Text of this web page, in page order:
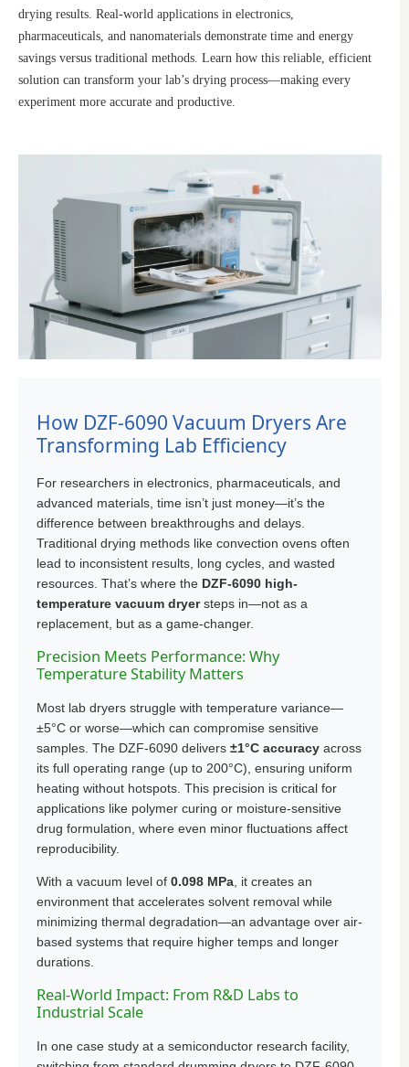
drying results. Real-world applications in electronics,
pharmaceuticals, and nanomaterials demonstrate time and energy
savings versus traditional methods. Learn how this reliable, efficient
solution can transform your lab’s drying process—making every
experiment more accurate and productive.
How DZF-6090 Vacuum Dryers Are
Transforming Lab Efficiency
For researchers in electronics, pharmaceuticals, and
advanced materials, time isn’t just money—it’s the
difference between breakthroughs and delays.
Traditional drying methods like convection ovens often
lead to inconsistent results, long cycles, and wasted
resources. That’s where the DZF-6090 high-
temperature vacuum dryersteps in—not as a
replacement, but as a game-changer.
Precision Meets Performance: Why
Temperature Stability Matters
Most lab dryers struggle with temperature variance—
±5°C or worse—which can compromise sensitive
samples. The DZF-6090 delivers ±1°C accuracy across
its full operating range (up to 200°C), ensuring uniform
heating without hotspots. This precision is critical for
applications like polymer curing or moisture-sensitive
drug formulation, where even minor fluctuations affect
reproducibility.
With a vacuum level of 0.098 MPa , it creates an
environment that accelerates solvent removal while
minimizing thermal degradation—an advantage over air-
based systems that require higher temps and longer
durations.
Real-World Impact: From R&D Labs to
Industrial Scale
In one case study at a semiconductor research facility,